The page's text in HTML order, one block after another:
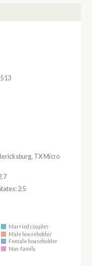
TX Micro
2.5
Married couples
Male householder
Female householder
Non-family